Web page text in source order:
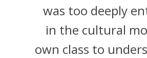
was too deeply
in the cultural
own class to